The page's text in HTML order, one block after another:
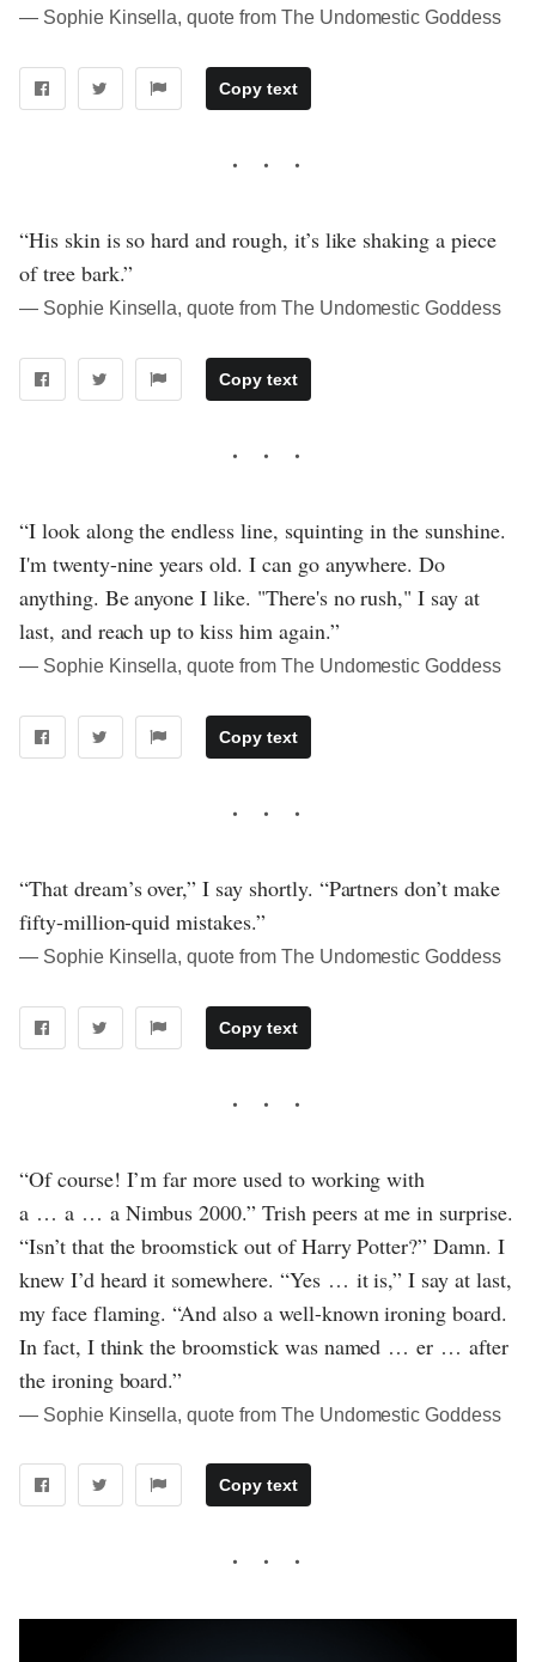
― Sophie Kinsella, quote from The Undomestic Goddess
Copy text
“His skin is so hard and rough, it’s like shaking a piece
of tree bark.”
― Sophie Kinsella, quote from The Undomestic Goddess
Copy text
“I look along the endless line, squinting in the sunshine.
I'm twenty-nine years old. I can go anywhere. Do
anything. Be anyone I like. "There's no rush," I say at
last, and reach up to kiss him again.”
― Sophie Kinsella, quote from The Undomestic Goddess
Copy text
“That dream’s over,” I say shortly. “Partners don’t make
fifty-million-quid mistakes.”
― Sophie Kinsella, quote from The Undomestic Goddess
Copy text
“Of course! I’m far more used to working with
a … a … a Nimbus 2000.” Trish peers at me in surprise.
“Isn’t that the broomstick out of Harry Potter?” Damn. I
knew I’d heard it somewhere. “Yes … it is,” I say at last,
my face flaming. “And also a well-known ironing board.
In fact, I think the broomstick was named … er … after
the ironing board.”
― Sophie Kinsella, quote from The Undomestic Goddess
Copy text